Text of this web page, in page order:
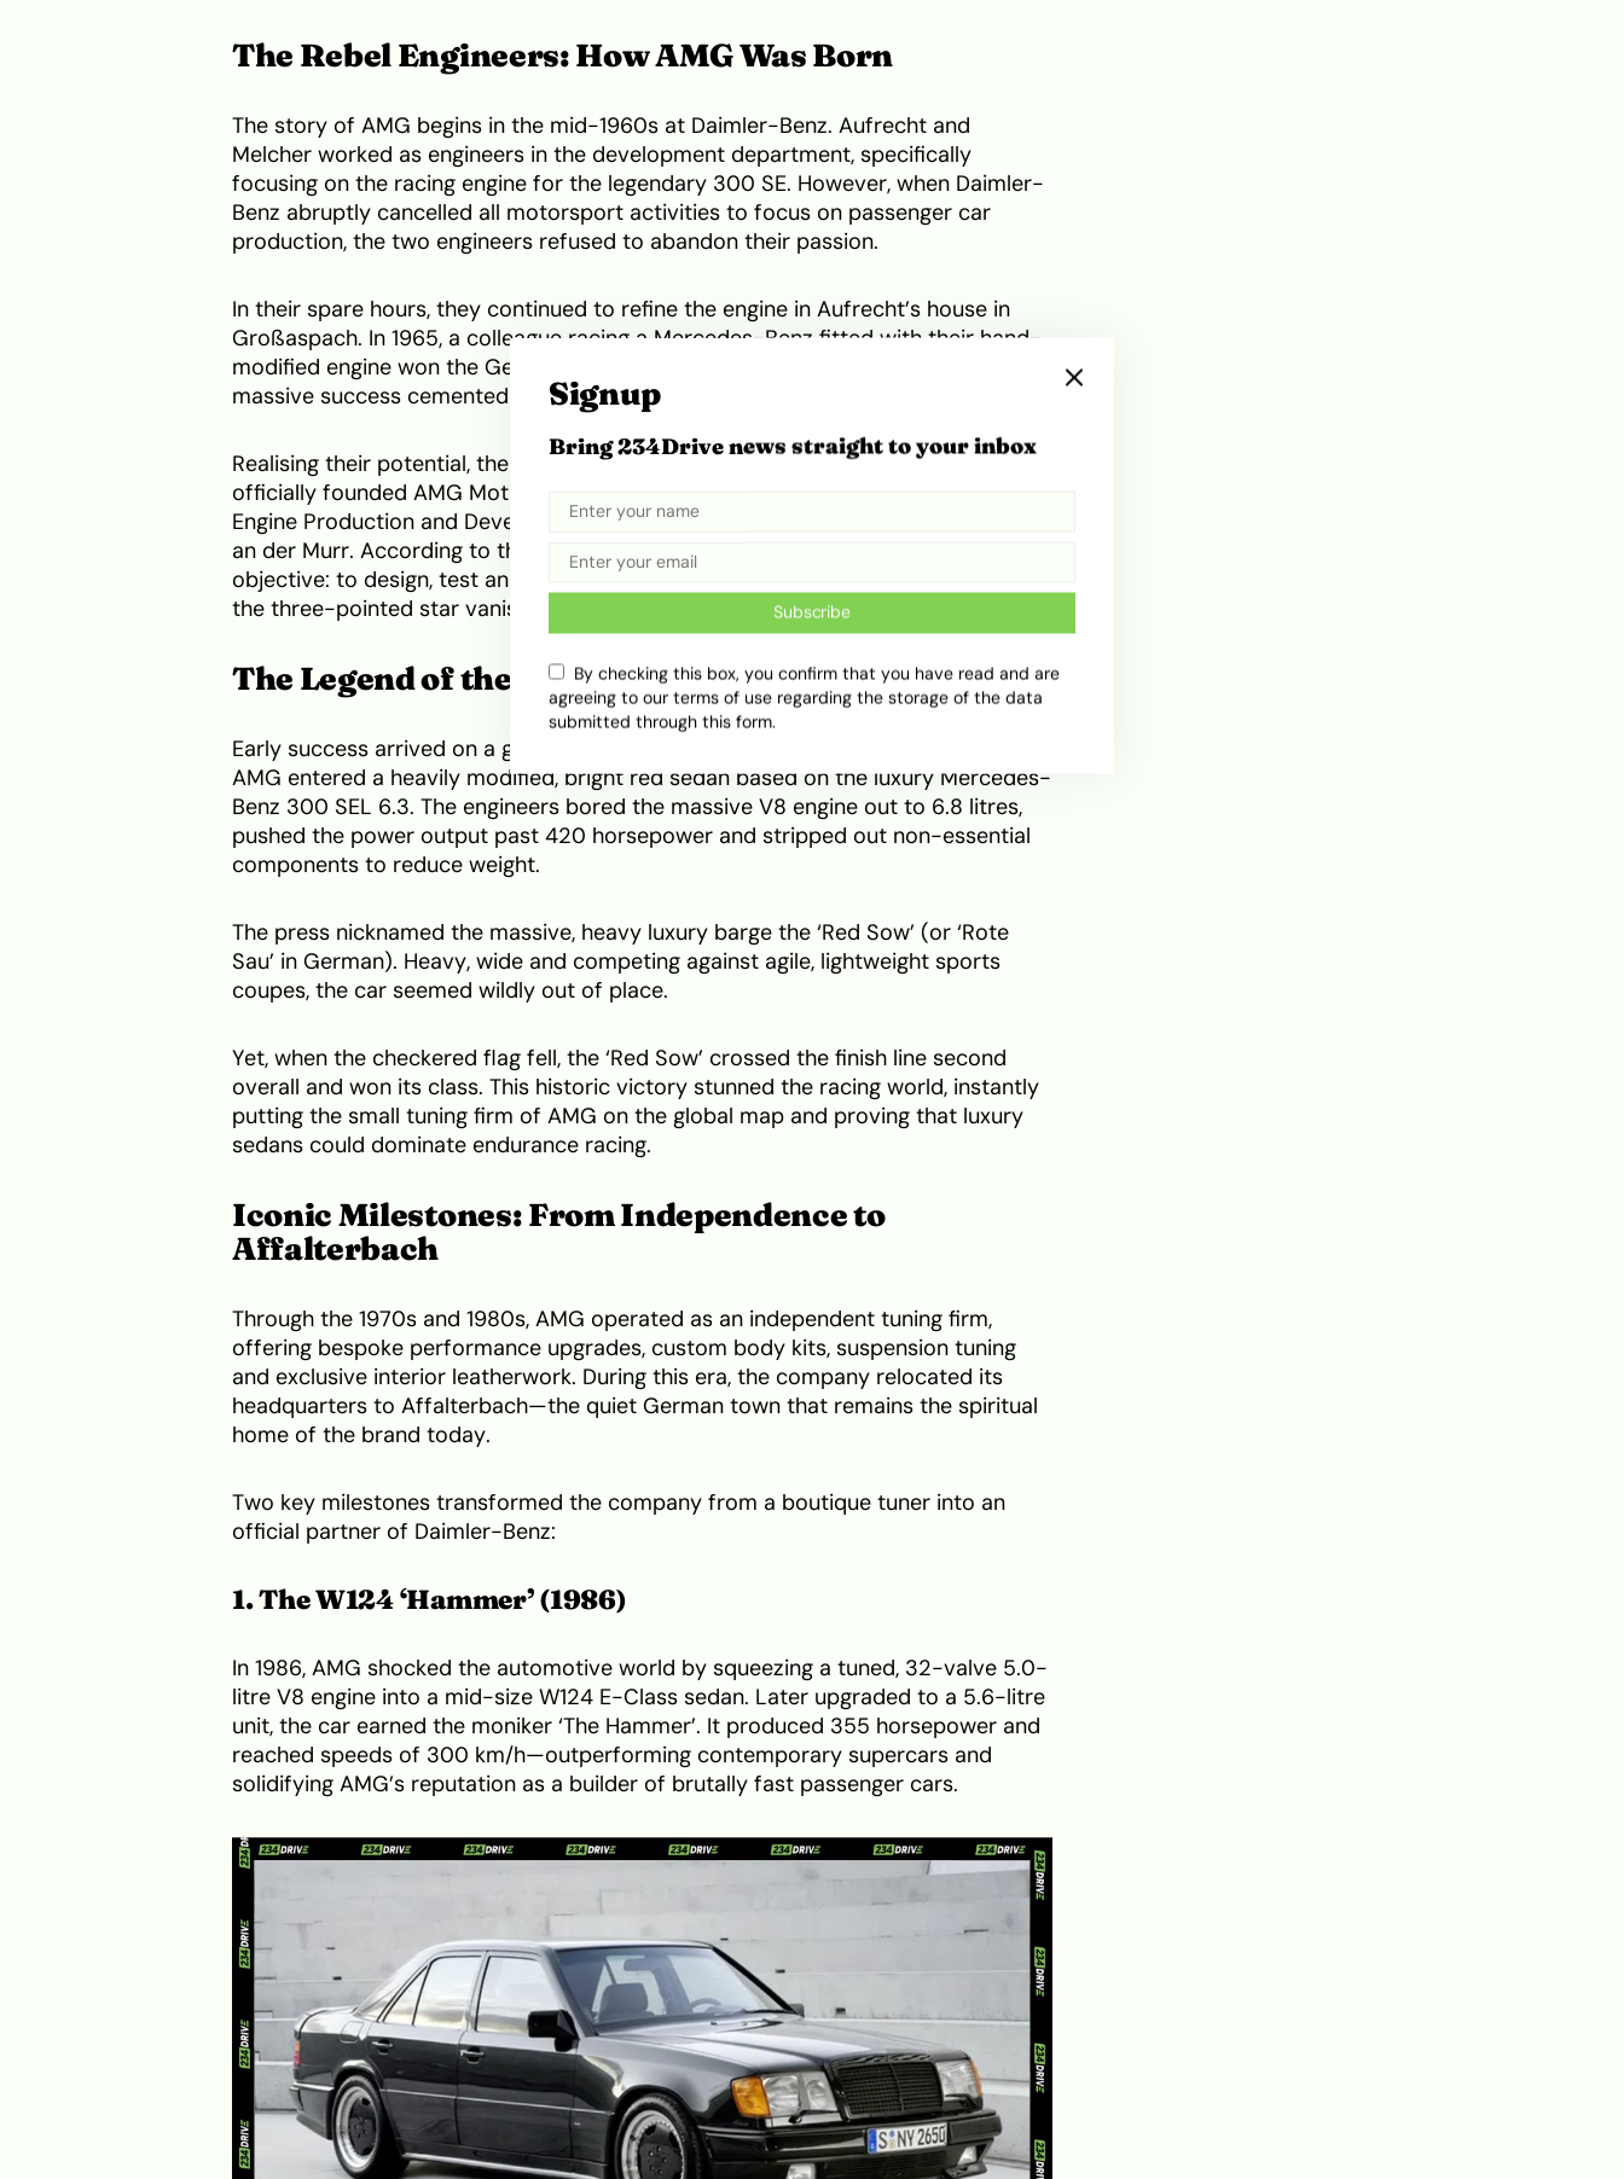
The Rebel Engineers: How AMG Was Born
The story of AMG begins in the mid-1960s at Daimler-Benz. Aufrecht and
Melcher worked as engineers in the development department, specifically
focusing on the racing engine for the legendary 300 SE. However, when Daimler-
Benz abruptly cancelled all motorsport activities to focus on passenger car
production, the two engineers refused to abandon their passion.
In their spare hours, they continued to refine the engine in Aufrecht’s house in
Großaspach. In 1965, a colleague racing a Mercedes-Benz fitted with their hand-
modified engine won the German Touring Car Championship 10 times. This
massive success cemented their reputation.
Realising their potential, the duo left Daimler-Benz in 1966. On 1 June 1967, they
officially founded AMG Motorenbau- und Entwicklungsgesellschaft mbH (AMG
Engine Production and Development Society) in an old, converted mill in Burgstall
an der Murr. According to the
official company history
objective: to design, test and sell racing engines to privateers who refused to let
the three-pointed star vanish from the racetrack.
The Legend of the ‘Red Sow’
Early success arrived on a grand scale in 1971 at the prestigious 24 Hours of Spa.
AMG entered a heavily modified, bright red sedan based on the luxury Mercedes-
Benz 300 SEL 6.3. The engineers bored the massive V8 engine out to 6.8 litres,
pushed the power output past 420 horsepower and stripped out non-essential
components to reduce weight.
The press nicknamed the massive, heavy luxury barge the ‘Red Sow’ (or ‘Rote
Sau’ in German). Heavy, wide and competing against agile, lightweight sports
coupes, the car seemed wildly out of place.
Yet, when the checkered flag fell, the ‘Red Sow’ crossed the finish line second
overall and won its class. This historic victory stunned the racing world, instantly
putting the small tuning firm of AMG on the global map and proving that luxury
sedans could dominate endurance racing.
Iconic Milestones: From Independence to
Affalterbach
Through the 1970s and 1980s, AMG operated as an independent tuning firm,
offering bespoke performance upgrades, custom body kits, suspension tuning
and exclusive interior leatherwork. During this era, the company relocated its
headquarters to Affalterbach—the quiet German town that remains the spiritual
home of the brand today.
Two key milestones transformed the company from a boutique tuner into an
official partner of Daimler-Benz:
1. The W124 ‘Hammer’ (1986)
In 1986, AMG shocked the automotive world by squeezing a tuned, 32-valve 5.0-
litre V8 engine into a mid-size W124 E-Class sedan. Later upgraded to a 5.6-litre
unit, the car earned the moniker ‘The Hammer’. It produced 355 horsepower and
reached speeds of 300 km/h—outperforming contemporary supercars and
solidifying AMG’s reputation as a builder of brutally fast passenger cars.
Signup
Bring 234Drive news straight to your inbox
Subscribe
By checking this box, you confirm that you have read and are
agreeing to our terms of use regarding the storage of the data
submitted through this form.